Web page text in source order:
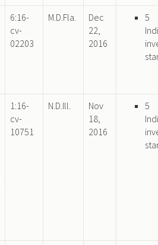
6:16-
cv-
02203
M.D.Fla.
Dec
22,
2016
5
1:16-
cv-
10751
N.D.Ill.
Nov
18,
2016
5